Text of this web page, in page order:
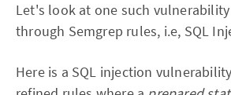
Let's look at one such
through Semgrep rules, i.e, SQL
Here is a SQL injection